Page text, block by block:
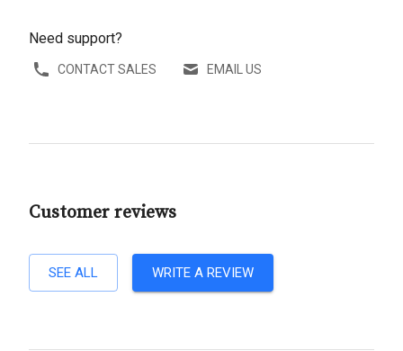
Need support?
CONTACT SALES EMAIL US
Customer reviews
SEE ALL WRITE A REVIEW